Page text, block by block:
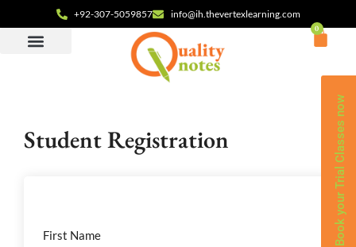
Book your Trial Classes now
+92-307-5059857 info@ih.thevertexlearning.com
0
Student Registration
First Name